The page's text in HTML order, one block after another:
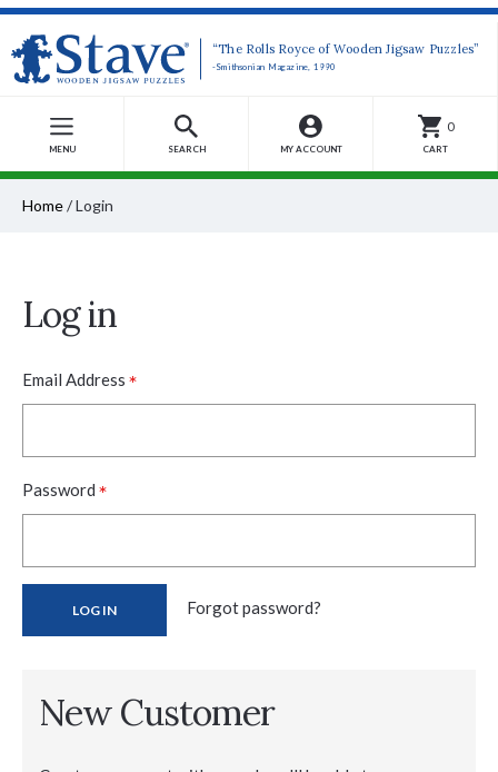
“The Rolls Royce of Wooden Jigsaw Puzzles”
-Smithsonian Magazine, 1990
MENU SEARCH MY ACCOUNT
0
CART
Home/Login
Log in
Email Address *
Password *
Forgot password?
New Customer